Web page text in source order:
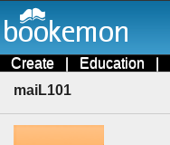
Create | Education |
maiL101